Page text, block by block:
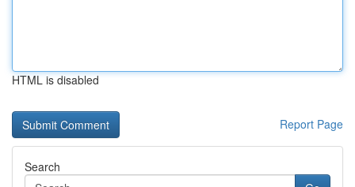
HTML is disabled
Report Page
Search